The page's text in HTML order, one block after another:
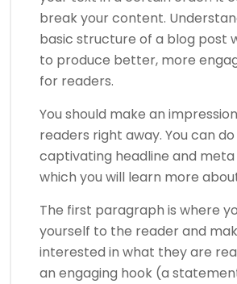
break your content.
basic structure of a blog post
to produce better, more
for readers.
You should make an
readers right away. You can
captivating headline and
which you will learn more
The first paragraph is where
yourself to the reader and
interested in what they are
an engaging hook (a